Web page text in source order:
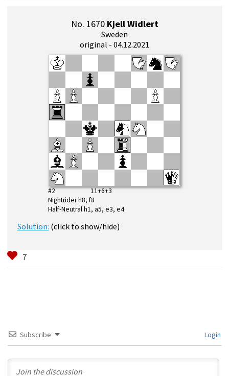
No. 1670 Kjell Widlert
Sweden
original - 04.12.2021
#2 11+6+3
Nightrider h8, f8
Half-Neutral h1, a5, e3, e4
Solution: (click to show/hide)
Subscribe Login